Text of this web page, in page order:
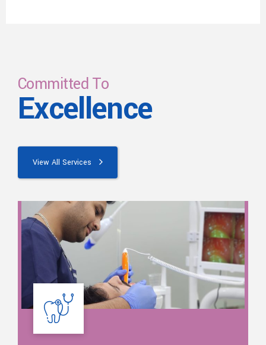
Committed To
Excellence
View All Services